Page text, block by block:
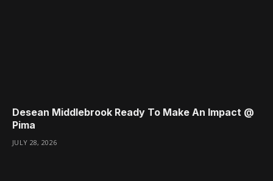
Desean Middlebrook Ready To Make An Impact @
Pima
JULY 28, 2026